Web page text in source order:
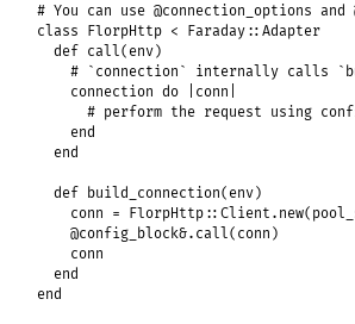
# You can use @connection_options
class
FlorpHttp < Faraday ::Adapter
def call( env)
# `connection` internally calls
connection do conn
# perform the request using
end
end
def build_connection( env)
conn = FlorpHttp ::Client . new(
@config_block&. call( conn )
conn
end
end